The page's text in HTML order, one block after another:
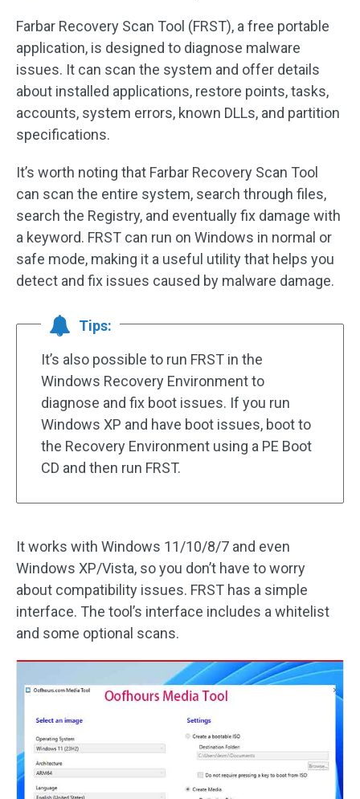
Farbar Recovery Scan Tool (FRST), a free portable
application, is designed to diagnose malware
issues. It can scan the system and offer details
about installed applications, restore points, tasks,
accounts, system errors, known DLLs, and partition
specifications.
It’s worth noting that Farbar Recovery Scan Tool
can scan the entire system, search through files,
search the Registry, and eventually fix damage with
a keyword. FRST can run on Windows in normal or
safe mode, making it a useful utility that helps you
detect and fix issues caused by malware damage.
Tips:
It’s also possible to run FRST in the
Windows Recovery Environment to
diagnose and fix boot issues. If you run
Windows XP and have boot issues, boot to
the Recovery Environment using a PE Boot
CD and then run FRST.
It works with Windows 11/10/8/7 and even
Windows XP/Vista, so you don’t have to worry
about compatibility issues. FRST has a simple
interface. The tool’s interface includes a whitelist
and some optional scans.